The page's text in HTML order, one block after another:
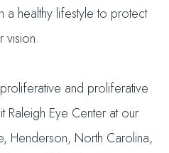
a healthy lifestyle to protect
vision.
and proliferative
Raleigh Eye Center at our
Henderson, North Carolina,